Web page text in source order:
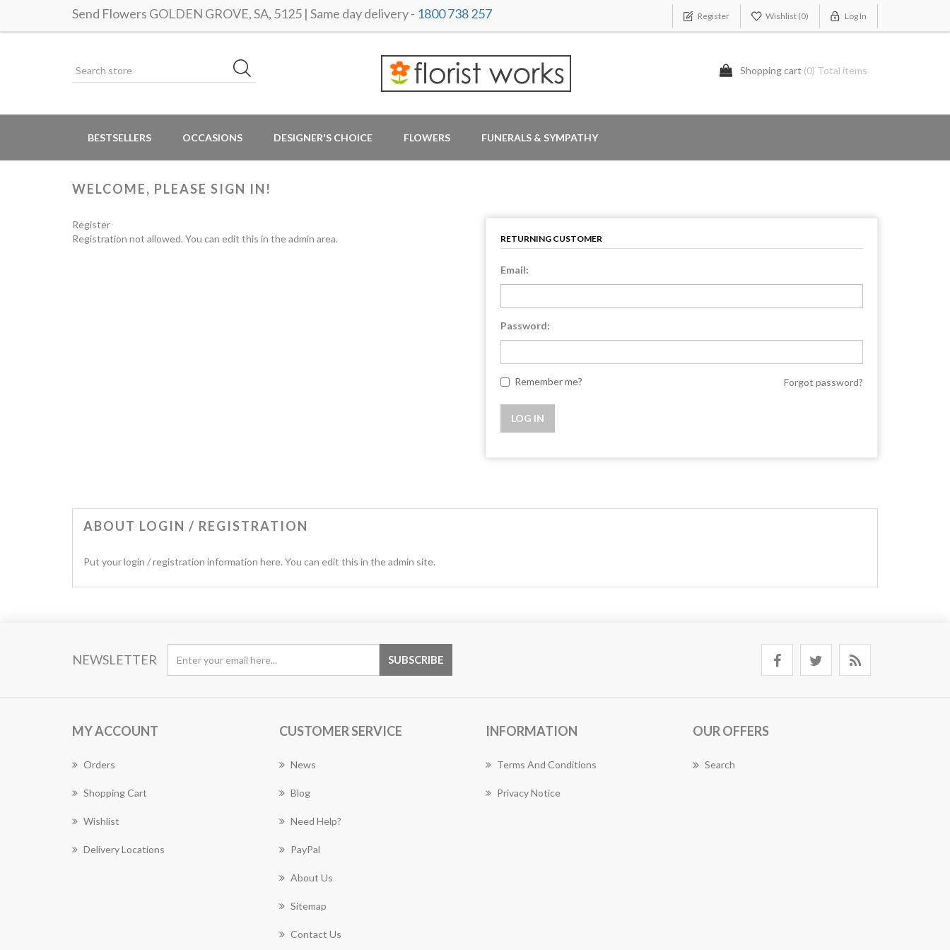
Send Flowers GOLDEN GROVE, SA, 5125 | Same day delivery - 1800 738 257 Register Wishlist (0) Log In
Shopping cart (0) Total items
BESTSELLERS OCCASIONS DESIGNER'S CHOICE FLOWERS FUNERALS & SYMPATHY
WELCOME, PLEASE SIGN IN!
Register
Registration not allowed. You can edit this in the admin area.
RETURNING CUSTOMER
Email:
Password:
Remember me? Forgot password?
ABOUT LOGIN / REGISTRATION
Put your login / registration information here. You can edit this in the admin site.
NEWSLETTER
MY ACCOUNT
Orders
Shopping Cart
Wishlist
Delivery Locations
CUSTOMER SERVICE
News
Blog
Need Help?
PayPal
About Us
Sitemap
Contact Us
INFORMATION
Terms And Conditions
Privacy Notice
OUR OFFERS
Search